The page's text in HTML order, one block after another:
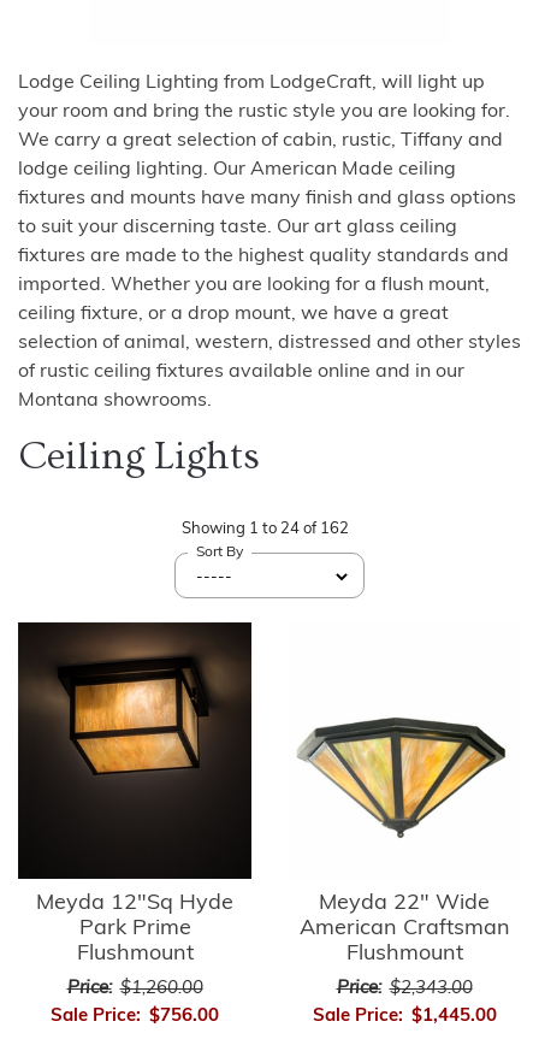
Lodge Ceiling Lighting from LodgeCraft, will light up
your room and bring the rustic style you are looking for.
We carry a great selection of cabin, rustic, Tiffany and
lodge ceiling lighting. Our American Made ceiling
fixtures and mounts have many finish and glass options
to suit your discerning taste. Our art glass ceiling
fixtures are made to the highest quality standards and
imported. Whether you are looking for a flush mount,
ceiling fixture, or a drop mount, we have a great
selection of animal, western, distressed and other styles
of rustic ceiling fixtures available online and in our
Montana showrooms.
Ceiling Lights
Showing 1 to 24 of 162
Sort By
Meyda 12"Sq Hyde
Park Prime
Flushmount
Price: $1,260.00
Sale Price: $756.00
Meyda 22" Wide
American Craftsman
Flushmount
Price: $2,343.00
Sale Price: $1,445.00